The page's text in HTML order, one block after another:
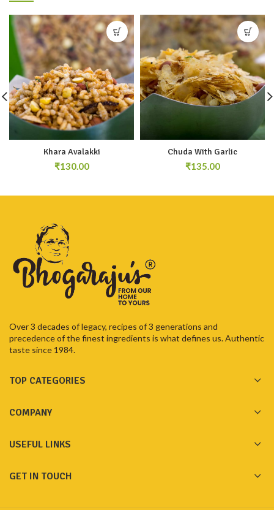
Khara Avalakki
₹
Chuda With Garlic
₹
Over 3 decades of legacy, recipes of 3 generations and
precedence of the finest ingredients is what defines us. Authentic
taste since 1984.
TOP CATEGORIES
COMPANY
USEFUL LINKS
GET IN TOUCH